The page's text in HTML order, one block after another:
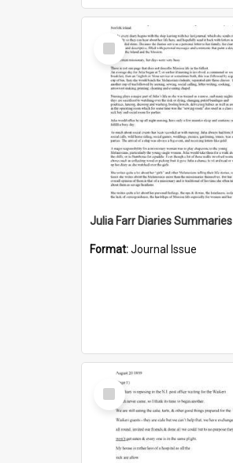
Select
Item
Julia Farr Diaries Summaries
Format:Journal Issue
Select
Item